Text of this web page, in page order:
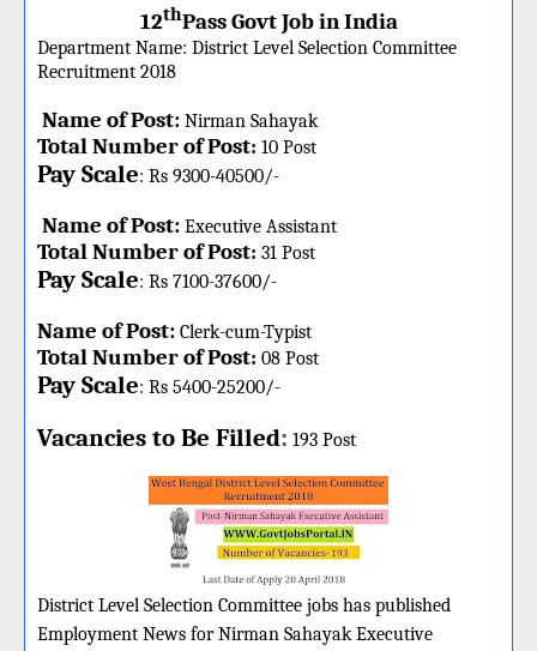
12thPass Govt Job in India
Department Name: District Level Selection Committee
Recruitment 2018
Name of Post: Nirman Sahayak
Total Number of Post: 10 Post
Pay Scale: Rs 9300-40500/-
Name of Post: Executive Assistant
Total Number of Post: 31 Post
Pay Scale: Rs 7100-37600/-
Name of Post: Clerk-cum-Typist
Total Number of Post: 08 Post
Pay Scale: Rs 5400-25200/-
Vacancies to Be Filled: 193 Post
District Level Selection Committee jobs has published
Employment News for Nirman Sahayak Executive